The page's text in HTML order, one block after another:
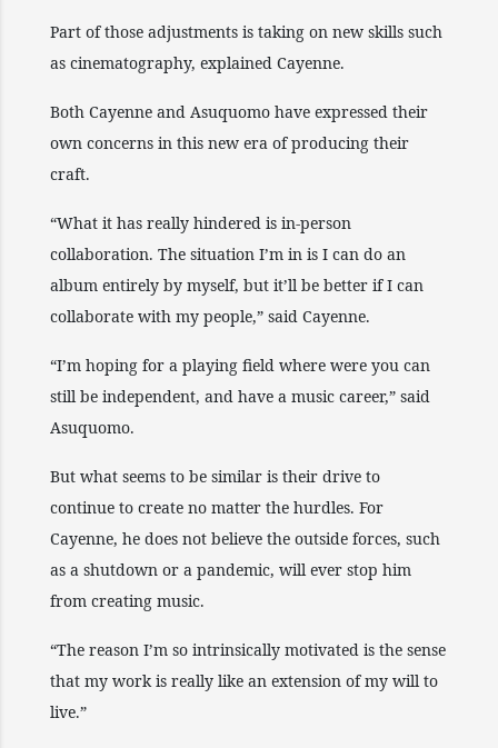
Part of those adjustments is taking on new skills such
as cinematography, explained Cayenne.
Both Cayenne and Asuquomo have expressed their
own concerns in this new era of producing their
craft.
“What it has really hindered is in-person
collaboration. The situation I’m in is I can do an
album entirely by myself, but it’ll be better if I can
collaborate with my people,” said Cayenne.
“I’m hoping for a playing field where were you can
still be independent, and have a music career,” said
Asuquomo.
But what seems to be similar is their drive to
continue to create no matter the hurdles. For
Cayenne, he does not believe the outside forces, such
as a shutdown or a pandemic, will ever stop him
from creating music.
“The reason I’m so intrinsically motivated is the sense
that my work is really like an extension of my will to
live.”